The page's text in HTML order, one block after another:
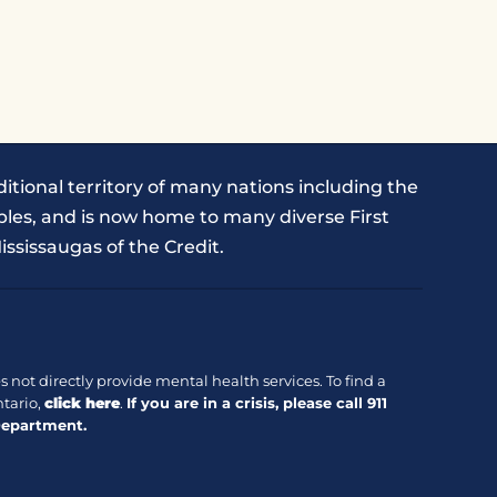
territory of many nations including the
and is now home to many diverse First
of the Credit.
not directly provide mental health services. To find a
click here. If you are in a crisis, please call 911